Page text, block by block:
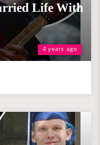
4 years ago
Life With